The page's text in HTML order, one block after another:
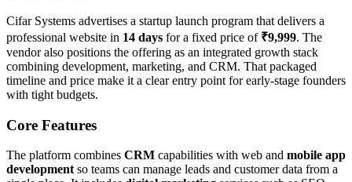
Cifar Systems advertises a startup launch program that delivers a
professional website in 14 days for a fixed price of ₹9,999. The
vendor also positions the offering as an integrated growth stack
combining development, marketing, and CRM. That packaged
timeline and price make it a clear entry point for early-stage founders
with tight budgets.
Core Features
The platform combines CRM capabilities with web and mobile app
development so teams can manage leads and customer data from a